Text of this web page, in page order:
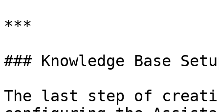
***
### Knowledge Base
The last step of